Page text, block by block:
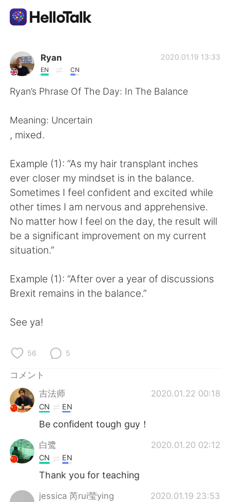
語学交換アプリ
AI Grammar Checker
繁體中文 Español
العربية Français
Deutsch 한국어
Indonesia Italiano
Ryan
EN CN
2020.01.19 13:33
Ryan’s Phrase Of The Day: In The Balance
Meaning: Uncertain
, mixed.
Example (1): “As my hair transplant inches
ever closer my mindset is in the balance.
Sometimes I feel confident and excited while
other times I am nervous and apprehensive.
No matter how I feel on the day, the result will
be a significant improvement on my current
situation.”
Example (1): “After over a year of discussions
Brexit remains in the balance.”
See ya!
56 5
コメント
吉法师
2020.01.22 00:18
CN EN
Be confident tough guy！
白鹭 2020.01.20 02:12
CN EN
Thank you for teaching
jessica 芮rui莹ying 2020.01.19 23:53